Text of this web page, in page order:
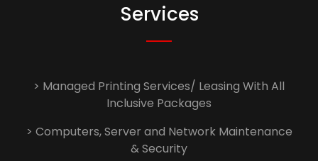
Services
> Managed Printing Services/ Leasing With All
Inclusive Packages
> Computers, Server and Network Maintenance
& Security